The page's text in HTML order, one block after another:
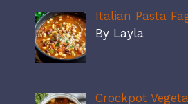
Italian Pasta
By Layla
Crockpot